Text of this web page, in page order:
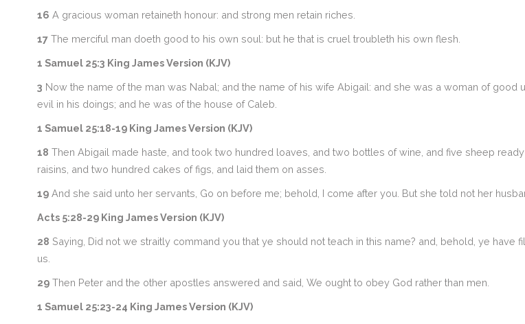
16 A gracious woman retaineth honour: and strong men retain riches.
17The merciful man doeth good to his own soul: but he that is cruel troubleth his own flesh.
1 Samuel 25:3 King James Version (KJV)
3 Now the name of the man was Nabal; and the name of his wife Abigail: and she was a woman of
evil in his doings; and he was of the house of Caleb.
1 Samuel 25:18-19 King James Version (KJV)
18 Then Abigail made haste, and took two hundred loaves, and two bottles of wine, and five sheep
raisins, and two hundred cakes of figs, and laid them on asses.
19And she said unto her servants, Go on before me; behold, I come after you. But she told not her
Acts 5:28-29 King James Version (KJV)
28 Saying, Did not we straitly command you that ye should not teach in this name? and, behold, ye
us.
29Then Peter and the other apostles answered and said, We ought to obey God rather than men.
1 Samuel 25:23-24 King James Version (KJV)